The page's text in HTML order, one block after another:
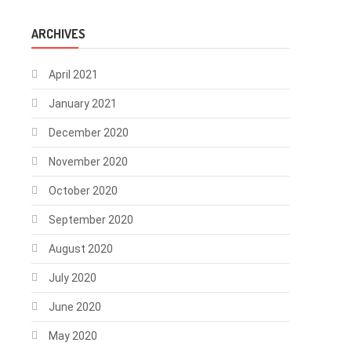
ARCHIVES
April 2021
January 2021
December 2020
November 2020
October 2020
September 2020
August 2020
July 2020
June 2020
May 2020